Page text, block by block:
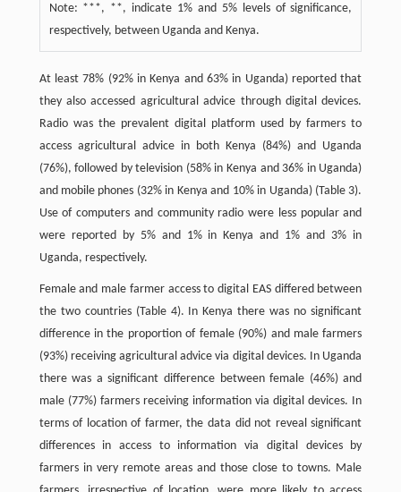
Note: ***, **, indicate 1% and 5% levels of significance,
respectively, between Uganda and Kenya.
At least 78% (92% in Kenya and 63% in Uganda) reported that
they also accessed agricultural advice through digital devices.
Radio was the prevalent digital platform used by farmers to
access agricultural advice in both Kenya (84%) and Uganda
(76%), followed by television (58% in Kenya and 36% in Uganda)
and mobile phones (32% in Kenya and 10% in Uganda) (Table 3).
Use of computers and community radio were less popular and
were reported by 5% and 1% in Kenya and 1% and 3% in
Uganda, respectively.
Female and male farmer access to digital EAS differed between
the two countries (Table 4). In Kenya there was no significant
difference in the proportion of female (90%) and male farmers
(93%) receiving agricultural advice via digital devices. In Uganda
there was a significant difference between female (46%) and
male (77%) farmers receiving information via digital devices. In
terms of location of farmer, the data did not reveal significant
differences in access to information via digital devices by
farmers in very remote areas and those close to towns. Male